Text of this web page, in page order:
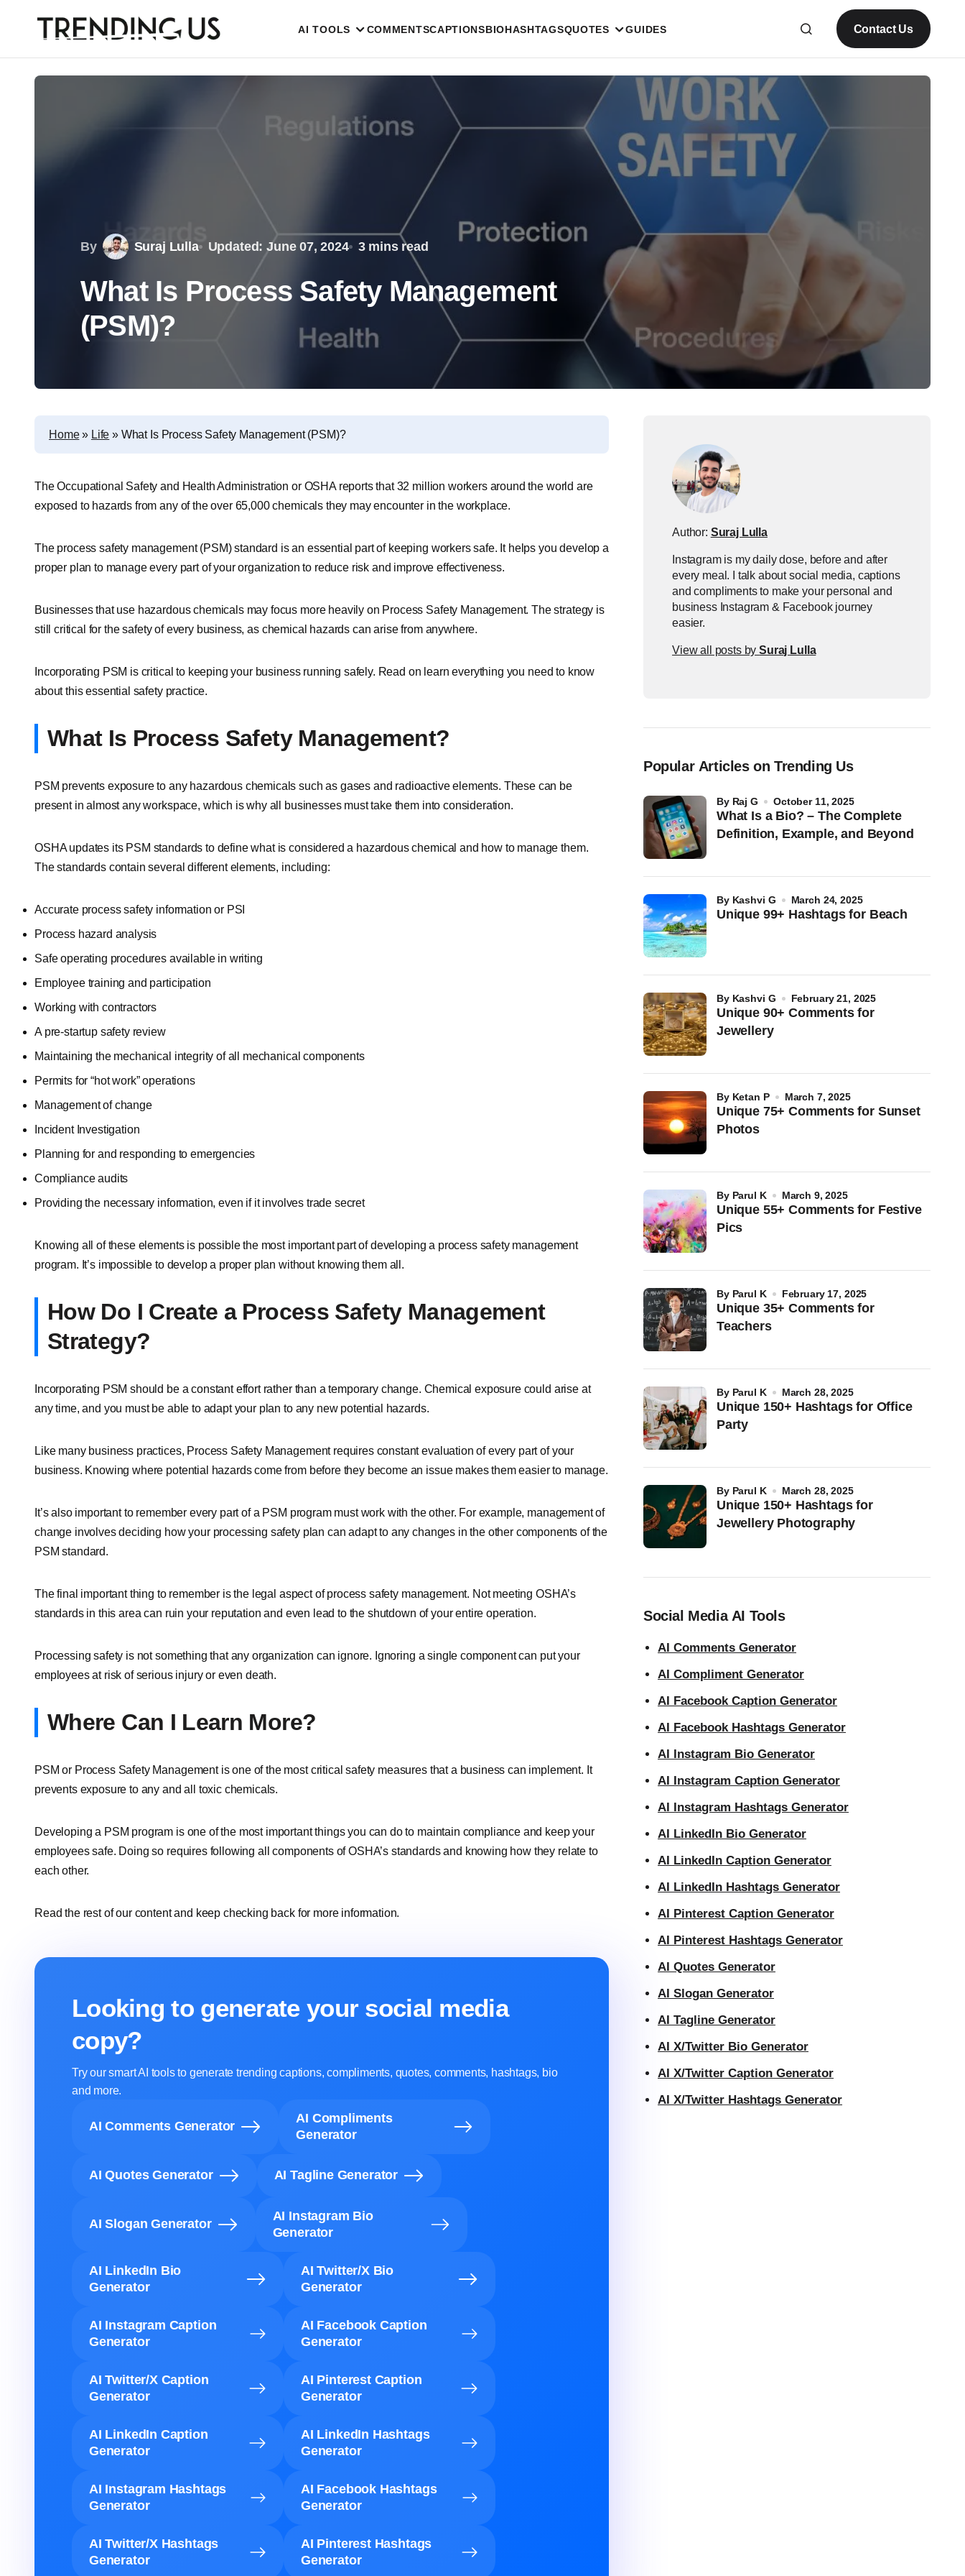
AI TOOLS COMMENTSCAPTIONSBIOHASHTAGSQUOTES GUIDES Contact Us
By Suraj Lulla Updated: June 07, 2024 3 mins read
What Is Process Safety Management
(PSM)?
Home» Life » What Is Process Safety Management (PSM)?
The Occupational Safety and Health Administration or OSHA reports that 32 million workers around the world are
exposed to hazards from any of the over 65,000 chemicals they may encounter in the workplace.
The process safety management (PSM) standard is an essential part of keeping workers safe. It helps you develop a
proper plan to manage every part of your organization to reduce risk and improve effectiveness.
Businesses that use hazardous chemicals may focus more heavily on Process Safety Management. The strategy is
still critical for the safety of every business, as chemical hazards can arise from anywhere.
Incorporating PSM is critical to keeping your business running safely. Read on learn everything you need to know
about this essential safety practice.
What Is Process Safety Management?
PSM prevents exposure to any hazardous chemicals such as gases and radioactive elements. These can be
present in almost any workspace, which is why all businesses must take them into consideration.
OSHA updates its PSM standards to define what is considered a hazardous chemical and how to manage them.
The standards contain several different elements, including:
Accurate process safety information or PSI
Process hazard analysis
Safe operating procedures available in writing
Employee training and participation
Working with contractors
A pre-startup safety review
Maintaining the mechanical integrity of all mechanical components
Permits for “hot work” operations
Management of change
Incident Investigation
Planning for and responding to emergencies
Compliance audits
Providing the necessary information, even if it involves trade secret
Knowing all of these elements is possible the most important part of developing a process safety management
program. It’s impossible to develop a proper plan without knowing them all.
How Do I Create a Process Safety Management
Strategy?
Incorporating PSM should be a constant effort rather than a temporary change. Chemical exposure could arise at
any time, and you must be able to adapt your plan to any new potential hazards.
Like many business practices, Process Safety Management requires constant evaluation of every part of your
business. Knowing where potential hazards come from before they become an issue makes them easier to manage.
It’s also important to remember every part of a PSM program must work with the other. For example, management of
change involves deciding how your processing safety plan can adapt to any changes in the other components of the
PSM standard.
The final important thing to remember is the legal aspect of process safety management. Not meeting OSHA’s
standards in this area can ruin your reputation and even lead to the shutdown of your entire operation.
Processing safety is not something that any organization can ignore. Ignoring a single component can put your
employees at risk of serious injury or even death.
Where Can I Learn More?
PSM or Process Safety Management is one of the most critical safety measures that a business can implement. It
prevents exposure to any and all toxic chemicals.
Developing a PSM program is one of the most important things you can do to maintain compliance and keep your
employees safe. Doing so requires following all components of OSHA’s standards and knowing how they relate to
each other.
Read the rest of our content and keep checking back for more information.
Looking to generate your social media
copy?
Try our smart AI tools to generate trending captions, compliments, quotes, comments, hashtags, bio
and more.
AI Comments Generator
AI Compliments
Generator
AI Quotes Generator AI Tagline Generator
AI Slogan Generator
AI Instagram Bio
Generator
AI LinkedIn Bio
Generator
AI Twitter/X Bio
Generator
AI Instagram Caption
Generator
AI Facebook Caption
Generator
AI Twitter/X Caption
Generator
AI Pinterest Caption
Generator
AI LinkedIn Caption
Generator
AI LinkedIn Hashtags
Generator
AI Instagram Hashtags
Generator
AI Facebook Hashtags
Generator
AI Twitter/X Hashtags
Generator
AI Pinterest Hashtags
Generator
Author: Suraj Lulla
Instagram is my daily dose, before and after
every meal. I talk about social media, captions
and compliments to make your personal and
business Instagram & Facebook journey
easier.
View all posts bySuraj Lulla
Popular Articles on Trending Us
What Is a Bio? – The Complete
Definition, Example, and Beyond
by Raj G October 11, 2025
Unique 99+ Hashtags for Beach
by Kashvi G March 24, 2025
Unique 90+ Comments for
Jewellery
by Kashvi G February 21, 2025
Unique 75+ Comments for Sunset
Photos
by Ketan P March 7, 2025
Unique 55+ Comments for Festive
Pics
by Parul K March 9, 2025
Unique 35+ Comments for
Teachers
by Parul K February 17, 2025
Unique 150+ Hashtags for Office
Party
by Parul K March 28, 2025
Unique 150+ Hashtags for
Jewellery Photography
by Parul K March 28, 2025
Social Media AI Tools
AI Comments Generator
AI Compliment Generator
AI Facebook Caption Generator
AI Facebook Hashtags Generator
AI Instagram Bio Generator
AI Instagram Caption Generator
AI Instagram Hashtags Generator
AI LinkedIn Bio Generator
AI LinkedIn Caption Generator
AI LinkedIn Hashtags Generator
AI Pinterest Caption Generator
AI Pinterest Hashtags Generator
AI Quotes Generator
AI Slogan Generator
AI Tagline Generator
AI X/Twitter Bio Generator
AI X/Twitter Caption Generator
AI X/Twitter Hashtags Generator